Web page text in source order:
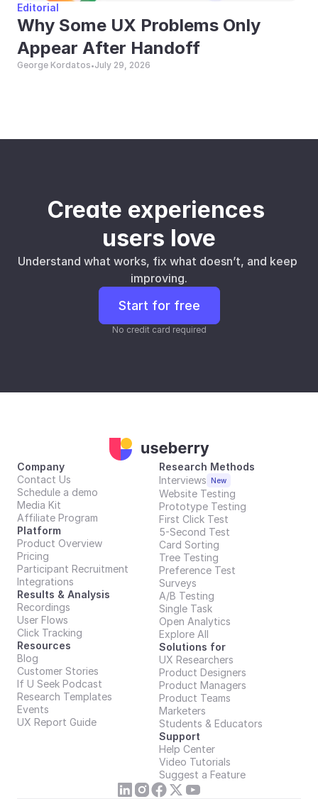
Editorial
Why Some UX Problems Only
Appear After Handoff
George Kordatos•July 29, 2026
Create experiences
users love
Understand what works, fix what doesn’t, and keep
improving.
Start for free
No credit card required
Company
Contact Us
Schedule a demo
Media Kit
Affiliate Program
Results & Analysis
Recordings
User Flows
Click Tracking
Platform
Product Overview
Pricing
Participant Recruitment
Integrations
Resources
Blog
Customer Stories
If U Seek Podcast
Research Templates
Events
UX Report Guide
Solutions for
UX Researchers
Product Designers
Product Managers
Product Teams
Marketers
Students & Educators
Support
Help Center
Video Tutorials
Suggest a Feature
Research Methods
Interviews New
Website Testing
Prototype Testing
First Click Test
5-Second Test
Card Sorting
Tree Testing
Preference Test
Surveys
A/B Testing
Single Task
Open Analytics
Explore All